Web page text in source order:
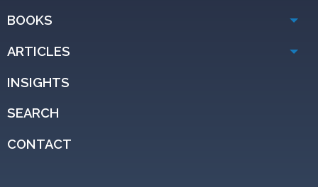
BOOKS
ARTICLES
INSIGHTS
SEARCH
CONTACT